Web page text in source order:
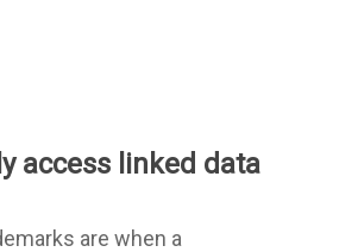
access linked data
are when a